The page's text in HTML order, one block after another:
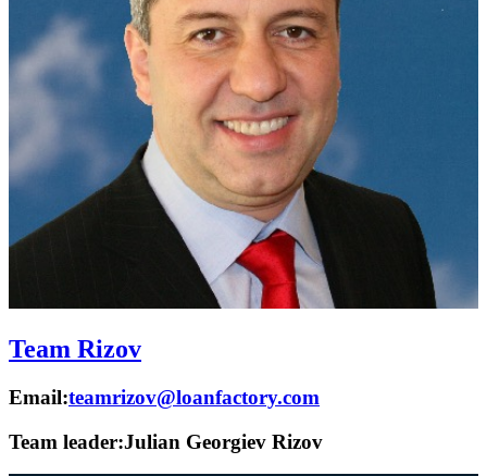
Team Rizov
Email:teamrizov@loanfactory.com
Team leader:Julian Georgiev Rizov